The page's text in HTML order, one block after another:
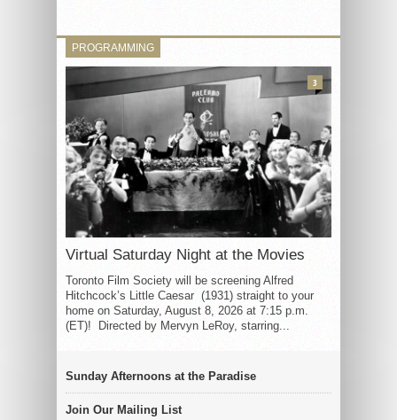
PROGRAMMING
Virtual Saturday Night at the Movies
Toronto Film Society will be screening Alfred
Hitchcock’s Little Caesar (1931) straight to your
home on Saturday, August 8, 2026 at 7:15 p.m.
(ET)! Directed by Mervyn LeRoy, starring...
3
Sunday Afternoons at the Paradise
Join Our Mailing List